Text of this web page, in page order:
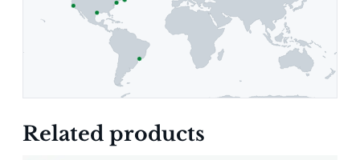
Related products